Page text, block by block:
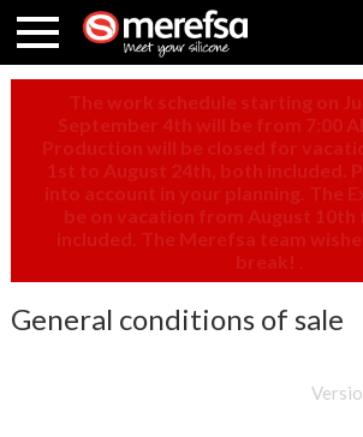
General conditions of sale